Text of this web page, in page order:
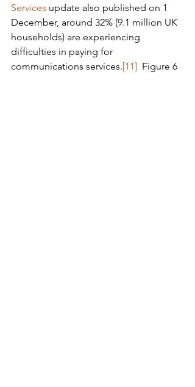
Services update also published on 1
December, around 32% (9.1 million UK
households) are experiencing
difficulties in paying for
communications services.[11]
  Figure 6